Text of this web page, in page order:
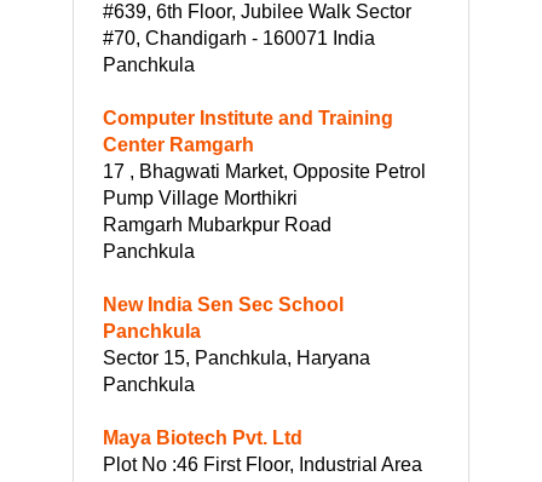
#639, 6th Floor, Jubilee Walk Sector
#70, Chandigarh - 160071 India
Panchkula
Computer Institute and Training
Center Ramgarh
17 , Bhagwati Market, Opposite Petrol
Pump Village Morthikri
Ramgarh Mubarkpur Road
Panchkula
New India Sen Sec School
Panchkula
Sector 15, Panchkula, Haryana
Panchkula
Maya Biotech Pvt. Ltd
Plot No :46 First Floor, Industrial Area